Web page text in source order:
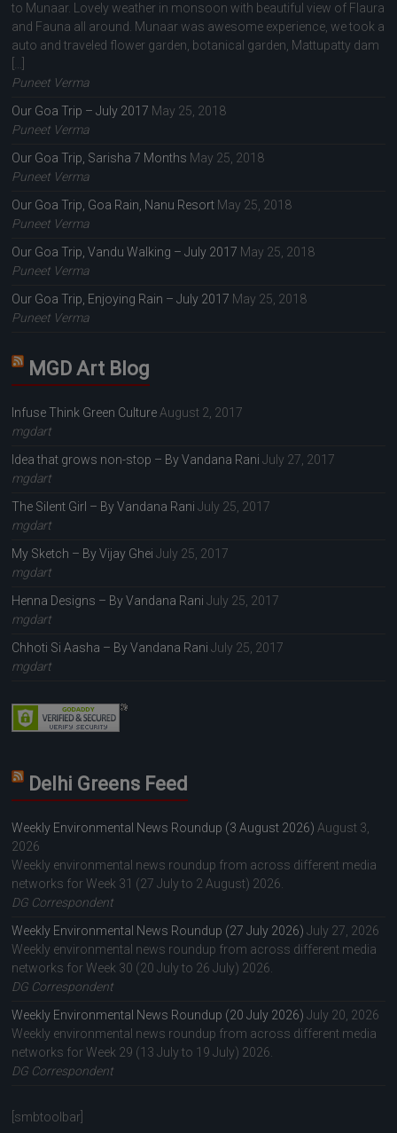
to Munaar. Lovely weather in monsoon with beautiful view of Flaura
and Fauna all around. Munaar was awesome experience, we took a
auto and traveled flower garden, botanical garden, Mattupatty dam
Puneet Verma
Our Goa Trip – July 2017 May 25, 2018
Puneet Verma
Our Goa Trip, Sarisha 7 Months May 25, 2018
Puneet Verma
Our Goa Trip, Goa Rain, Nanu Resort May 25, 2018
Puneet Verma
Our Goa Trip, Vandu Walking – July 2017 May 25, 2018
Puneet Verma
Our Goa Trip, Enjoying Rain – July 2017 May 25, 2018
Puneet Verma
MGD Art Blog
Infuse Think Green Culture August 2, 2017
mgdart
Idea that grows non-stop – By Vandana Rani July 27, 2017
mgdart
The Silent Girl – By Vandana Rani July 25, 2017
mgdart
My Sketch – By Vijay Ghei July 25, 2017
mgdart
Henna Designs – By Vandana Rani July 25, 2017
mgdart
Chhoti Si Aasha – By Vandana Rani July 25, 2017
mgdart
Delhi Greens Feed
Weekly Environmental News Roundup (3 August 2026) August 3,
2026
Weekly environmental news roundup from across different media
networks for Week 31 (27 July to 2 August) 2026.
DG Correspondent
Weekly Environmental News Roundup (27 July 2026) July 27, 2026
Weekly environmental news roundup from across different media
networks for Week 30 (20 July to 26 July) 2026.
DG Correspondent
Weekly Environmental News Roundup (20 July 2026) July 20, 2026
Weekly environmental news roundup from across different media
networks for Week 29 (13 July to 19 July) 2026.
DG Correspondent
[smbtoolbar]